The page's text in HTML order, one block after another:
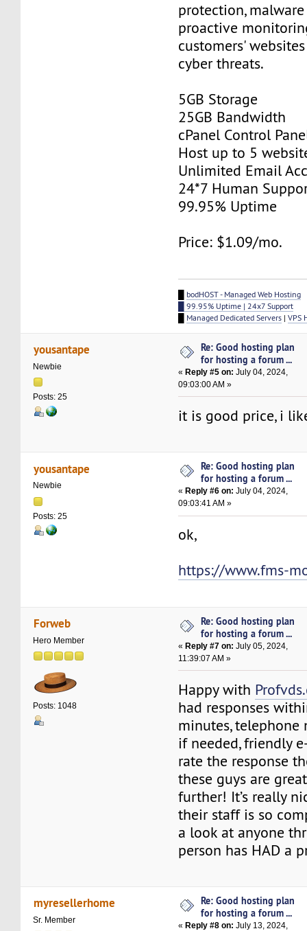
protection,
proactive
customers'
cyber threats.
5GB Storage
25GB Bandwidth
cPanel Control
Host up to 5
Unlimited Email
24*7 Human
99.95% Uptime
Price: $1.09/mo.
bodHOST - Managed Web Hosting
█ 99.95% Uptime | 24x7 Support
Managed Dedicated Servers |VPS
yousantape
Newbie
Posts: 25
Re: Good hosting plan
for hosting a forum ...
«Reply #5 on: July 04, 2024,
09:03:00 AM »
it is good price, i
yousantape
Newbie
Posts: 25
Re: Good hosting plan
for hosting a forum ...
« Reply #6 on: July 04, 2024,
09:03:41 AM »
ok,
https://www.fms-
Forweb
Hero Member
Posts: 1048
Re: Good hosting plan
for hosting a forum ...
«Reply #7 on: July 05, 2024,
11:39:07 AM »
Happy with
had responses
minutes, telephone
if needed, friendly
rate the response
these guys are
further! It’s really
their staff is so
a look at anyone
person has HAD a
myresellerhome
Sr. Member
Re: Good hosting plan
for hosting a forum ...
« Reply #8 on: July 13, 2024,